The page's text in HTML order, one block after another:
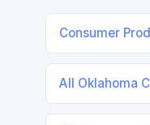
Consumer
All Oklahoma